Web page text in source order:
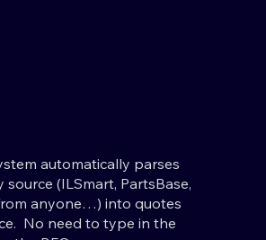
automatically parses
source (ILSmart, PartsBase,
anyone…) into quotes
No need to type in the